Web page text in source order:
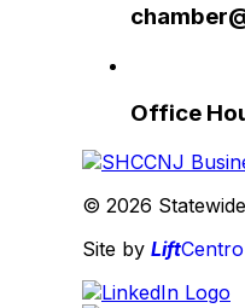
Office
© 2026
Site by LiftCentro